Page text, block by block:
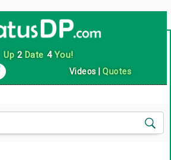
Up 2Date 4You!
Videos |Quotes